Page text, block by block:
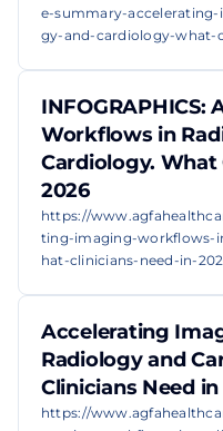
e-summary-
gy-and-cardiology-what-
Workflows in
Cardiology. What
2026
https://
ting-imaging-workflows-
hat-clinicians-need-in-
Accelerating
Radiology and
Clinicians Need in
https://